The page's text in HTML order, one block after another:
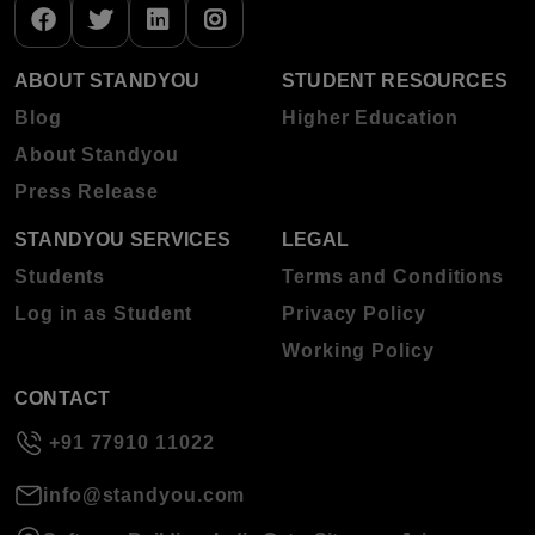
ABOUT STANDYOU
Blog
About Standyou
Press Release
STUDENT RESOURCES
Higher Education
STANDYOU SERVICES
Students
Log in as Student
LEGAL
Terms and Conditions
Privacy Policy
Working Policy
CONTACT
+91 77910 11022
info@standyou.com